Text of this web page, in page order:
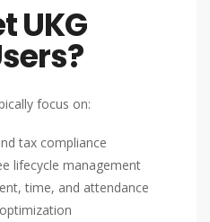
UKG
focus on:
tax compliance
lifecycle management
time, and attendance